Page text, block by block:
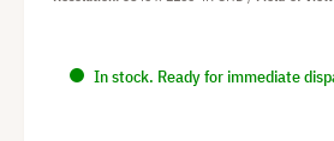
In stock. Ready for immediate